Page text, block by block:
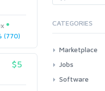
(770)
$5
CATEGORIES
Marketplace
Articles
Blog Reviews
Jobs
All
Software